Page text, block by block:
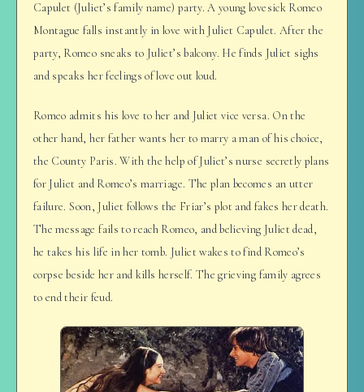
Capulet (Juliet’s family name) party. A young lovesick Romeo
Montague falls instantly in love with Juliet Capulet. After the
party, Romeo sneaks to Juliet’s balcony. He finds Juliet sighs
and speaks her feelings of love out loud.
Romeo admits his love to her and Juliet vice versa. On the
other hand, her father wants her to marry a man of his choice,
the County Paris. With the help of Juliet’s nurse secretly plans
for Juliet and Romeo’s marriage. The plan becomes an utter
failure. Soon, Juliet follows the Friar’s plot and fakes her death.
The message fails to reach Romeo, and believing Juliet dead,
he takes his life in her tomb. Juliet wakes to find Romeo’s
corpse beside her and kills herself. The grieving family agrees
to end their feud.